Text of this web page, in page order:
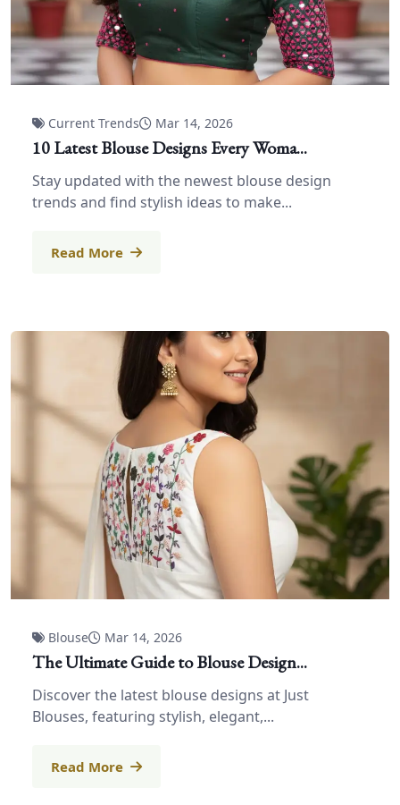
Current Trends Mar 14, 2026
10 Latest Blouse Designs Every Woma...
Stay updated with the newest blouse design
trends and find stylish ideas to make...
Read More
Blouse Mar 14, 2026
The Ultimate Guide to Blouse Design...
Discover the latest blouse designs at Just
Blouses, featuring stylish, elegant,...
Read More